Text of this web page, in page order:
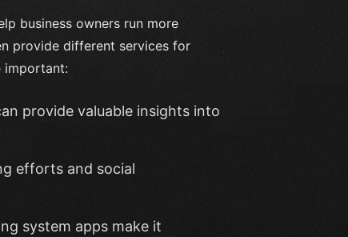
business owners run more
provide different services for
important:
provide valuable insights into
efforts and social
system apps make it